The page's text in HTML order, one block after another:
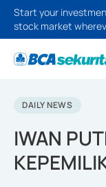
Start your
stock market
DAILY NEWS
IWAN